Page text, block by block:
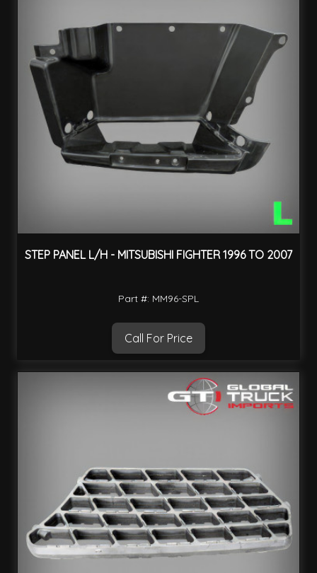
STEP PANEL L/H - MITSUBISHI FIGHTER 1996 TO 2007
Part #: MM96-SPL
Call For Price